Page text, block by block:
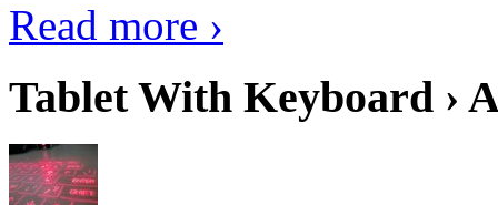
Read more ›
Tablet With Keyboard ›